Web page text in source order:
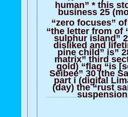
human” * this
business 25
“zero focuses”
“the letter from of
sulphur island”
disliked and
pine child” is”
matrix” third
gold) “flag “is
Seibee” 30 (the
part i (digital
(day) the “rust